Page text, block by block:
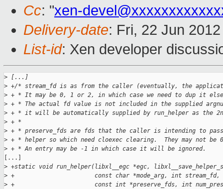
Cc: "xen-
Delivery-date: Fri, 22 Jun
List-id: Xen developer
> [...]
> +/* stream_fd is as from the caller (eventually, the
> + * It may be 0, 1 or 2, in which case we need to dup it
> + * The actual fd value is not included in the supplied
> + * it will be automatically supplied by run_helper as the
> + *
> + * preserve_fds are fds that the caller is intending to
> + * helper so which need cloexec clearing.  They may not
> + * An entry may be -1 in which case it will be ignored.
[...]
> +static void run_helper(libxl__egc *egc,
> +                       const char *mode_arg, int stream_fd,
> +                       const int *preserve_fds, int